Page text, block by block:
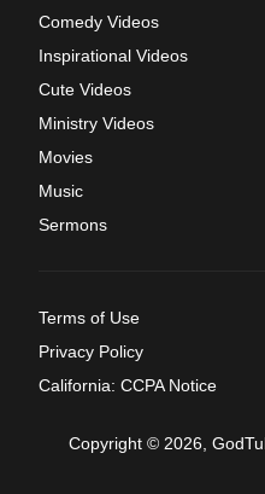
Comedy Videos
Inspirational Videos
Cute Videos
Ministry Videos
Movies
Music
Sermons
Terms of Use
Privacy Policy
California: CCPA Notice
Copyright © 2026,